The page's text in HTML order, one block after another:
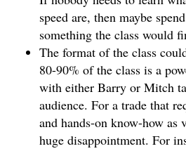
speed are, then maybe
something the class would
The format of the class
80-90% of the class is a
with either Barry or Mitch
audience. For a trade that
and hands-on know-how as
huge disappointment. For